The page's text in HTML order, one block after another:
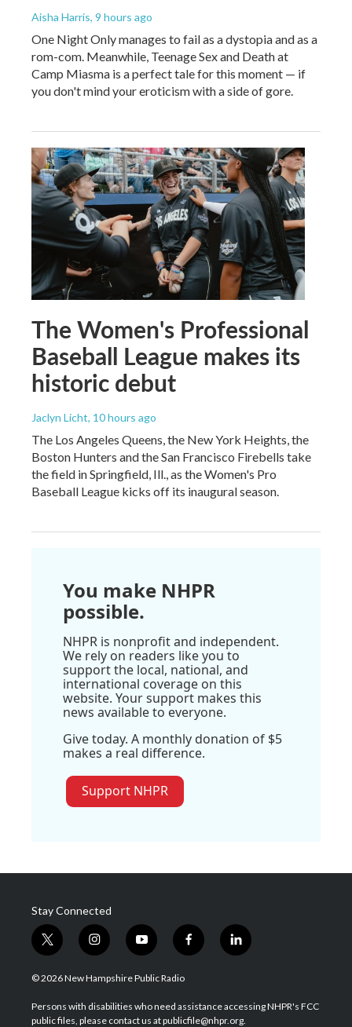
Aisha Harris, 9 hours ago
One Night Only manages to fail as a dystopia and as a
rom-com. Meanwhile, Teenage Sex and Death at
Camp Miasma is a perfect tale for this moment — if
you don't mind your eroticism with a side of gore.
The Women's Professional
Baseball League makes its
historic debut
Jaclyn Licht, 10 hours ago
The Los Angeles Queens, the New York Heights, the
Boston Hunters and the San Francisco Firebells take
the field in Springfield, Ill., as the Women's Pro
Baseball League kicks off its inaugural season.
You make NHPR
possible.
NHPR is nonprofit and independent.
We rely on readers like you to
support the local, national, and
international coverage on this
website. Your support makes this
news available to everyone.
Give today. A monthly donation of $5
makes a real difference.
Support NHPR
Stay Connected
t
w
i
t
e
i
n
s
a
g
y
o
u
u
b
f
a
b
o
l
i
e
d
© 2026 New Hampshire Public Radio
Persons with disabilities who need assistance accessing NHPR's FCC
public files, please contact us at publicfile@nhpr.org.